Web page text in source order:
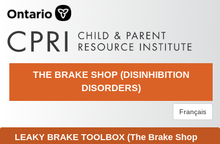
THE BRAKE SHOP (DISINHIBITION
DISORDERS)
Français
LEAKY BRAKE TOOLBOX (The Brake Shop